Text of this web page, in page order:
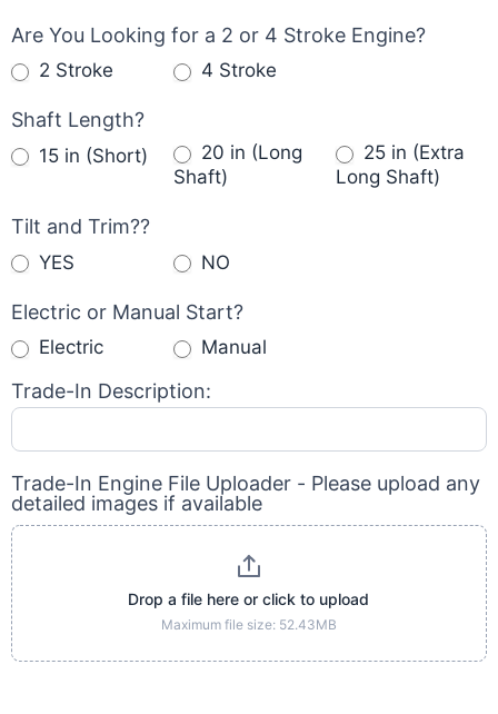
Are You Looking for a 2 or 4 Stroke Engine?
2 Stroke 4 Stroke
Shaft Length?
15 in (Short)
20 in (Long
Shaft)
25 in (Extra
Long Shaft)
Tilt and Trim??
YES NO
Electric or Manual Start?
Electric Manual
Trade-In Description:
Trade-In Engine File Uploader - Please upload any
detailed images if available
Drop a file here or click to upload
Maximum file size: 52.43MB